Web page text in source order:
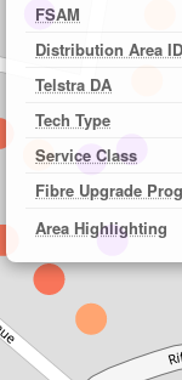
FSAM
Distribution Area ID
Telstra DA
Tech Type
Service Class
Fibre Upgrade
Area Highlighting